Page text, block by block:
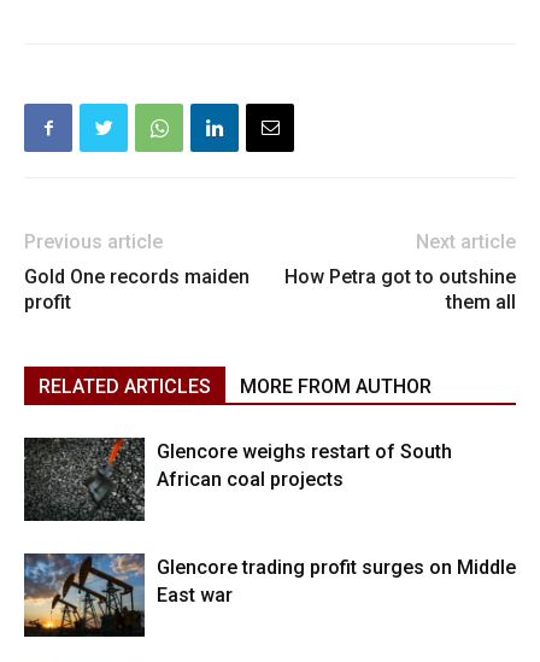
Previous article
Gold One records maiden
profit
Next article
How Petra got to outshine
them all
RELATED ARTICLES MORE FROM AUTHOR
Glencore weighs restart of South
African coal projects
Glencore trading profit surges on Middle
East war